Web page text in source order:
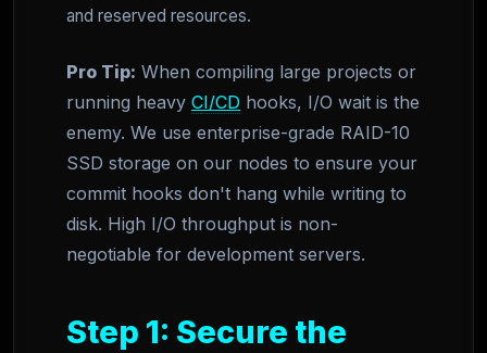
and reserved resources.
Pro Tip: When compiling large projects or
running heavy CI/CD hooks, I/O wait is the
enemy. We use enterprise-grade RAID-10
SSD storage on our nodes to ensure your
commit hooks don't hang while writing to
disk. High I/O throughput is non-
negotiable for development servers.
Step 1: Secure the